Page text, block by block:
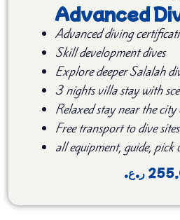
Advanced
Advanced diving
Skill development dives
Explore deeper Salalah
3 nights villa stay with
Relaxed stay near the city
Free transport to dive sites
all equipment, guide,
ر.ع.